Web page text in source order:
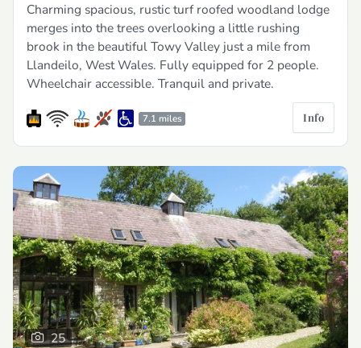
Charming spacious, rustic turf roofed woodland lodge
merges into the trees overlooking a little rushing
brook in the beautiful Towy Valley just a mile from
Llandeilo, West Wales. Fully equipped for 2 people.
Wheelchair accessible. Tranquil and private.
7.1 miles Info
25